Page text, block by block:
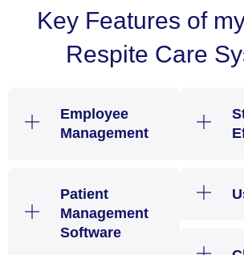
Key Features of
Respite Care
Employee
Management
Patient
Management
Software